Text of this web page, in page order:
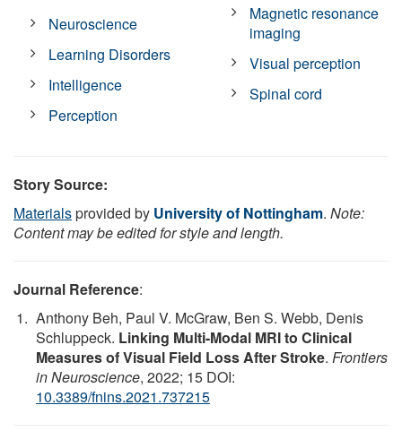
Neuroscience
Learning Disorders
Intelligence
Perception
Magnetic resonance
imaging
Visual perception
Spinal cord
Story Source:
Materialsprovided by University of Nottingham. Note:
Content may be edited for style and length.
Journal Reference:
Anthony Beh, Paul V. McGraw, Ben S. Webb, Denis
Schluppeck. Linking Multi-Modal MRI to Clinical
Measures of Visual Field Loss After Stroke. Frontiers
in Neuroscience, 2022; 15 DOI:
10.3389/fnins.2021.737215